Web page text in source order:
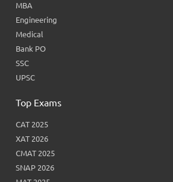
MBA
Engineering
Medical
Bank PO
SSC
UPSC
Top Exams
CAT 2025
XAT 2026
CMAT 2025
SNAP 2026